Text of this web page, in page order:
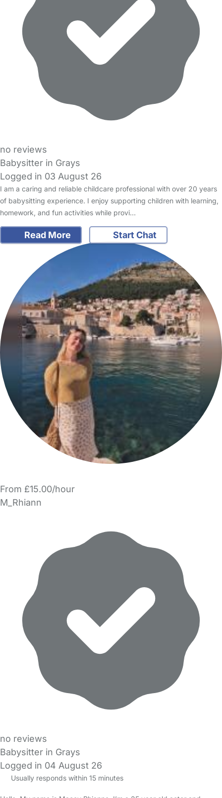
no reviews
Babysitter in Grays
Logged in 03 August 26
I am a caring and reliable childcare professional with over 20 years
of babysitting experience. I enjoy supporting children with learning,
homework, and fun activities while provi…
Read More Start Chat
From £15.00/hour
M_Rhiann
no reviews
Babysitter in Grays
Logged in 04 August 26
Usually responds within 15 minutes